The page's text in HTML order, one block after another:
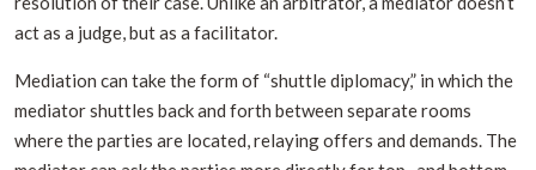
act as a judge, but as a facilitator.
Mediation can take the form of “shuttle diplomacy,” in which the
mediator shuttles back and forth between separate rooms
where the parties are located, relaying offers and demands. The